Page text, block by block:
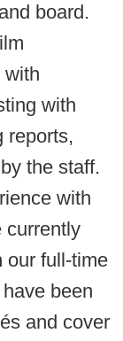
board.
with
with
reports,
the staff.
with
currently
our full-time
been
and cover